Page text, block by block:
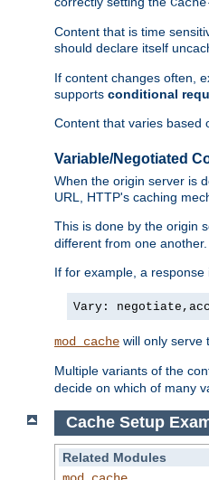
Content that is time
should declare itself
If content changes often,
supports conditional
Content that varies based
Variable/Negotiated
When the origin server is
URL, HTTP's caching
This is done by the origin
different from one another.
If for example, a
Vary:
mod_cache will only serve
Multiple variants of the
decide on which of many
Cache Setup
Related Modules